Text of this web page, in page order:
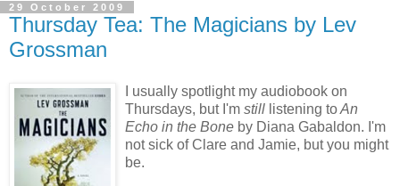
29 October 2009
Thursday Tea: The Magicians by Lev
Grossman
I usually spotlight my audiobook on
Thursdays, but I'm still listening toAn
Echo in the Bone by Diana Gabaldon. I'm
not sick of Clare and Jamie, but you might
be.